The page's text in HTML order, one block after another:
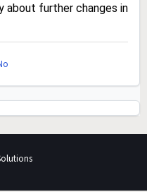
about further changes in